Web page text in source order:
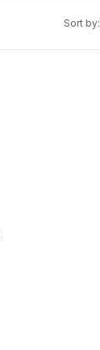
Sort by: